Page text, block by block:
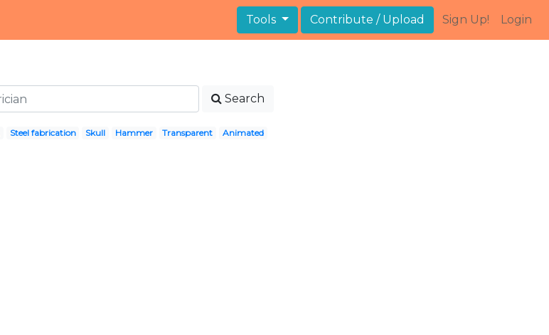
Tools Contribute / Upload Sign Up! Login
Search
Steel fabrication Skull Hammer Transparent Animated